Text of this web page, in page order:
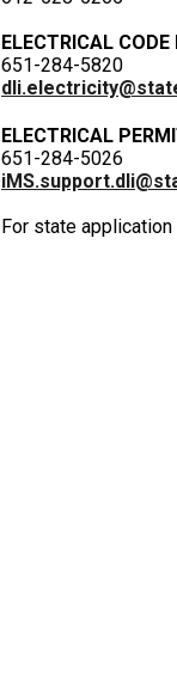
ELECTRICAL CODE
651-284-5820
ELECTRICAL
651-284-5026
For state